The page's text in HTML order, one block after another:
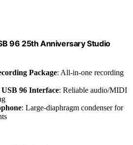
96 25th Anniversary Studio
Package: All-in-one recording
96 Interface: Reliable audio/MIDI
: Large-diaphragm condenser for